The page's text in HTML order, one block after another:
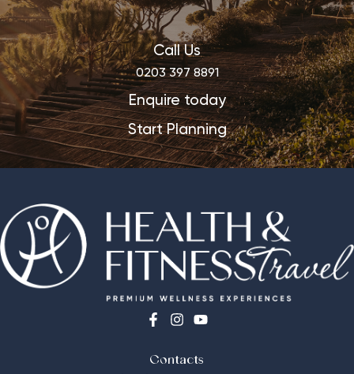
Call Us
0203 397 8891
Enquire today
Start Planning
Contacts